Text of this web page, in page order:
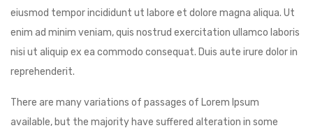
eiusmod tempor incididunt ut labore et dolore magna aliqua. Ut
enim ad minim veniam, quis nostrud exercitation ullamco laboris
nisi ut aliquip ex ea commodo consequat. Duis aute irure dolor in
reprehenderit.
There are many variations of passages of Lorem Ipsum
available, but the majority have suffered alteration in some